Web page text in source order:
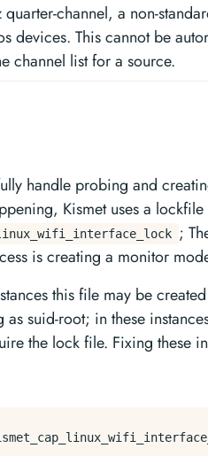
channel, a non-
devices. This cannot be
channel list for a source.
handle probing and
Kismet uses a lockfile
;
is creating a monitor
this file may be
as suid-root; in these
the lock file. Fixing these